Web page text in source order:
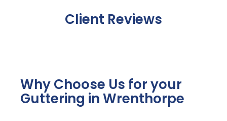
Client Reviews
Why Choose Us for your
Guttering in Wrenthorpe